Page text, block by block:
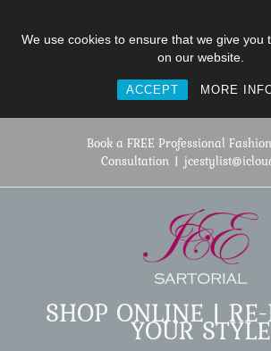
We use cookies to ensure that we give you
on our website.
ACCEPT MORE
Book a FREE Professional
Consultation |
SHOP ONLINE |
YOUR STYLE